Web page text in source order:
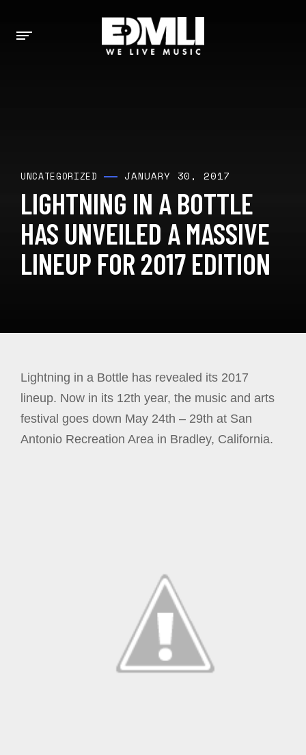
UNCATEGORIZED JANUARY 30, 2017
LIGHTNING IN A BOTTLE
HAS UNVEILED A MASSIVE
LINEUP FOR 2017 EDITION
Lightning in a Bottle has revealed its 2017
lineup. Now in its 12th year, the music and arts
festival goes down May 24th – 29th at San
Antonio Recreation Area in Bradley, California.